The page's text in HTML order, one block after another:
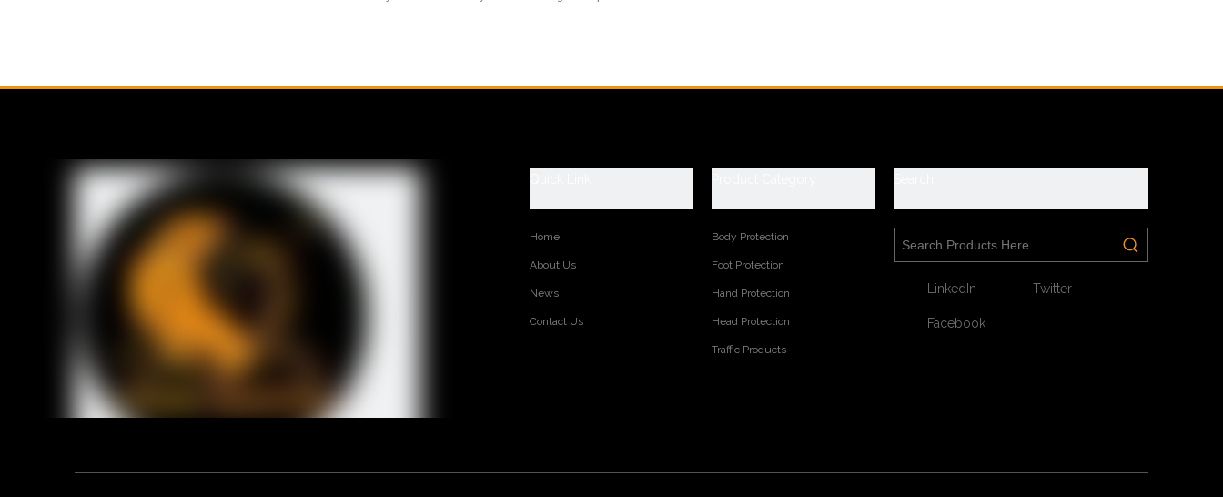
Previous: Next:
RELATED PRODUCTS
Home
About Us
News
Contact Us
Body Protection
Foot Protection
Hand Protection
Head Protection
Traffic Products
LinkedIn Twitter
Facebook